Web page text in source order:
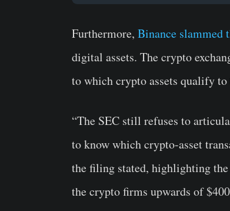
Furthermore, Binance slammed
digital assets. The crypto
to which crypto assets qualify
“The SEC still refuses to
to know which crypto-asset
the filing stated, highlighting
the crypto firms upwards of